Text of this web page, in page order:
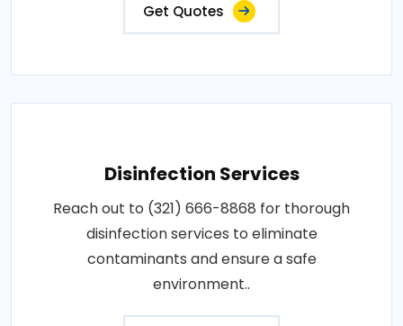
Get Quotes
Disinfection Services
Reach out to (321) 666-8868 for thorough
disinfection services to eliminate
contaminants and ensure a safe
environment..